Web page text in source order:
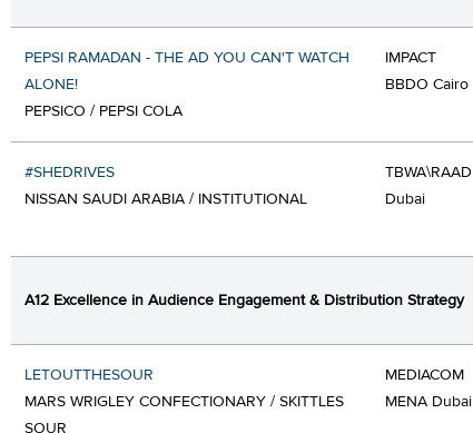
PEPSI RAMADAN - THE AD YOU CAN'T WATCH
ALONE!
PEPSICO / PEPSI COLA
IMPACT
BBDO Cairo
#SHEDRIVES
NISSAN SAUDI ARABIA / INSTITUTIONAL
TBWA\RAAD
Dubai
A12 Excellence in Audience Engagement & Distribution Strategy
LETOUTTHESOUR
MARS WRIGLEY CONFECTIONARY / SKITTLES
SOUR
MEDIACOM
MENA Dubai